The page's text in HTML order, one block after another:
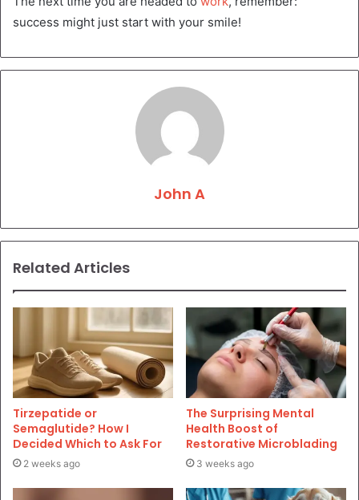
success might just start with your smile!
John A
Related Articles
Tirzepatide or
Semaglutide? How I
Decided Which to Ask For
2 weeks ago
The Surprising Mental
Health Boost of
Restorative Microblading
3 weeks ago